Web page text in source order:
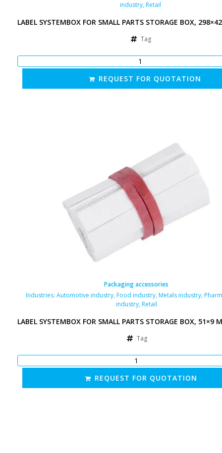
industry,Retail
LABEL SYSTEMBOX FOR SMALL PARTS STORAGE BOX,
Tag
REQUEST FOR QUOTATION
Packaging accessories
Industries: Automotive industry,Food industry,Metals industry,
industry,Retail
LABEL SYSTEMBOX FOR SMALL PARTS STORAGE BOX, 51×9
Tag
REQUEST FOR QUOTATION